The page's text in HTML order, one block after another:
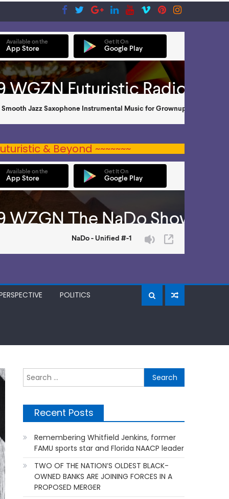
& Beyond ~~~~~~~
POLITICS
for:
Recent Posts
Remembering Whitfield Jenkins, former
FAMU sports star and Florida NAACP leader
TWO OF THE NATION’S OLDEST BLACK-
OWNED BANKS ARE JOINING FORCES IN A
PROPOSED MERGER